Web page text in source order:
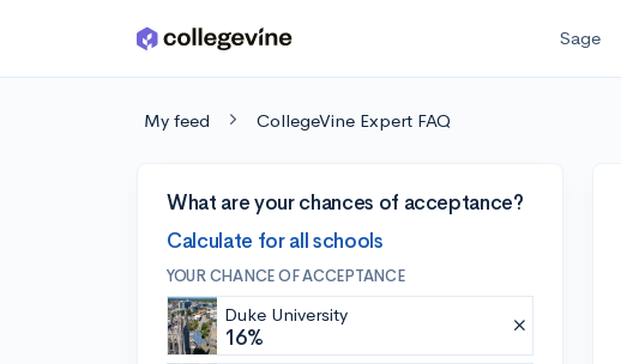
Skip to main content Sage
My feed CollegeVine Expert FAQ
What are your chances of acceptance?
Calculate for all schools
YOUR CHANCE OF ACCEPTANCE
Duke University
16%